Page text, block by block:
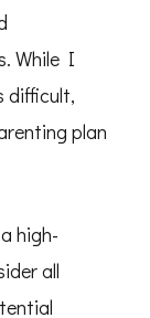
While I
difficult,
plan
high-
all